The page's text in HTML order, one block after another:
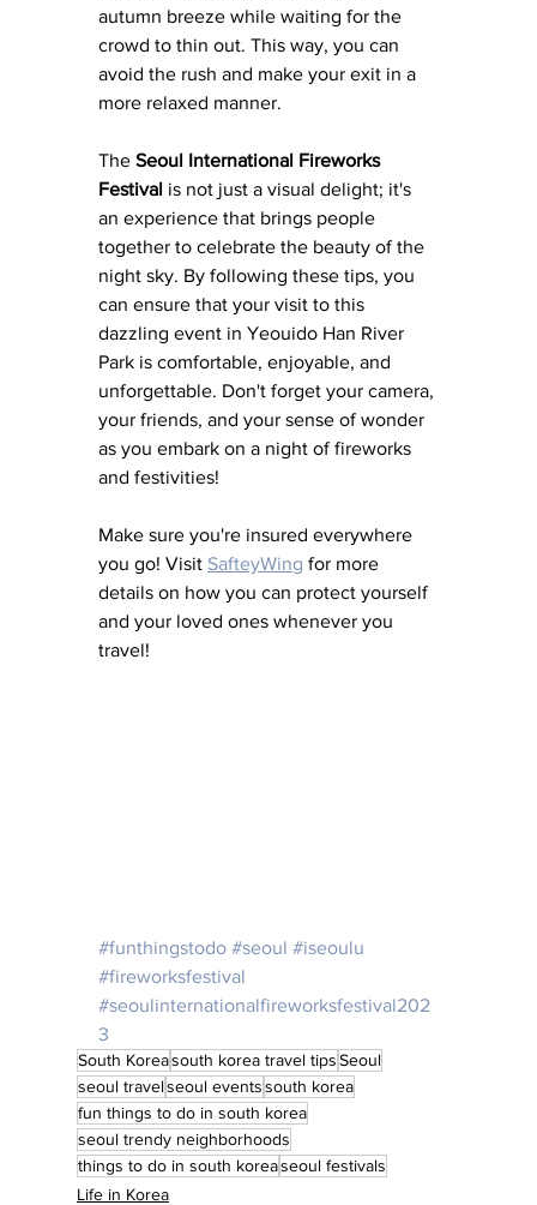
autumn breeze while waiting for the
crowd to thin out. This way, you can
avoid the rush and make your exit in a
more relaxed manner.
The Seoul International Fireworks
Festival is not just a visual delight; it's
an experience that brings people
together to celebrate the beauty of the
night sky. By following these tips, you
can ensure that your visit to this
dazzling event in Yeouido Han River
Park is comfortable, enjoyable, and
unforgettable. Don't forget your camera,
your friends, and your sense of wonder
as you embark on a night of fireworks
and festivities!
Make sure you're insured everywhere
you go! Visit SafteyWing for more
details on how you can protect yourself
and your loved ones whenever you
travel!
#funthingstodo #seoul #iseoulu
#fireworksfestival
#seoulinternationalfireworksfestival202
3
South Koreasouth korea travel tipsSeoul
seoul travelseoul eventssouth korea
fun things to do in south korea
seoul trendy neighborhoods
things to do in south koreaseoul festivals
Life in Korea